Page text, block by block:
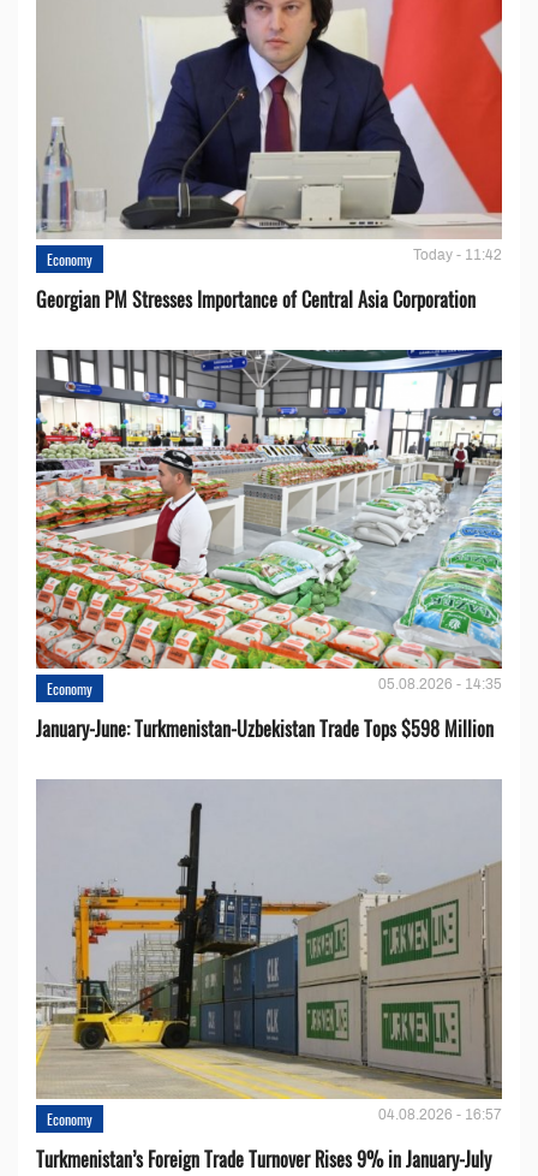
Economy Today - 11:42
Georgian PM Stresses Importance of Central Asia Corporation
Economy 05.08.2026 - 14:35
January-June: Turkmenistan-Uzbekistan Trade Tops $598 Million
Economy 04.08.2026 - 16:57
Turkmenistan’s Foreign Trade Turnover Rises 9% in January-July